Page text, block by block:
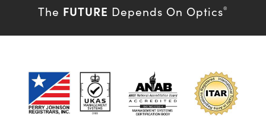
The FUTURE Depends On Optics®